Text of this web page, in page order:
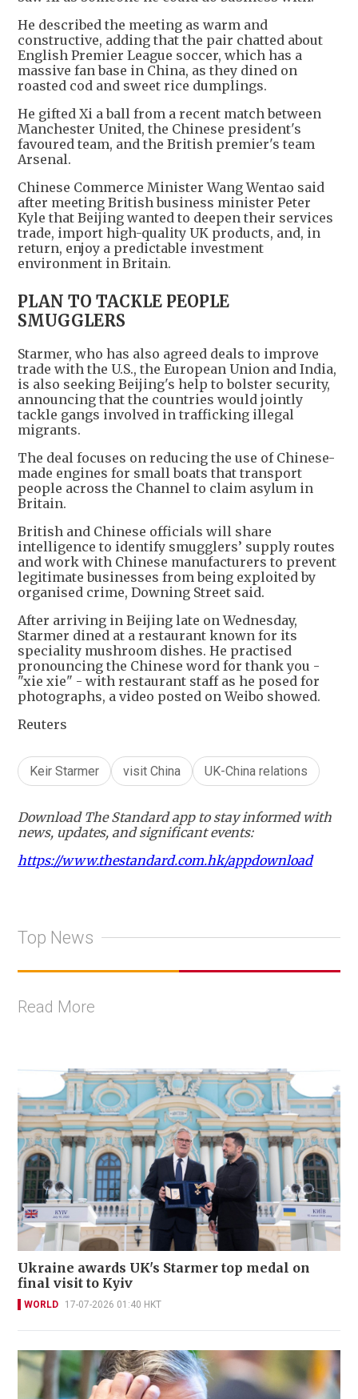
He described the meeting as warm and
constructive, adding that the pair chatted about
English Premier League soccer, which has a
massive fan base in China, as they dined on
roasted cod and sweet rice dumplings.
He gifted Xi a ball from a recent match between
Manchester United, the Chinese president's
favoured team, and the British premier's team
Arsenal.
Chinese Commerce Minister Wang Wentao said
after meeting British business minister Peter
Kyle that Beijing wanted to deepen their services
trade, import high-quality UK products, and, in
return, enjoy a predictable investment
environment in Britain.
PLAN TO TACKLE PEOPLE
SMUGGLERS
Starmer, who has also agreed deals to improve
trade with the U.S., the European Union and India,
is also seeking Beijing's help to bolster security,
announcing that the countries would jointly
tackle gangs involved in trafficking illegal
migrants.
The deal focuses on reducing the use of Chinese-
made engines for small boats that transport
people across the Channel to claim asylum in
Britain.
British and Chinese officials will share
intelligence to identify smugglers’ supply routes
and work with Chinese manufacturers to prevent
legitimate businesses from being exploited by
organised crime, Downing Street said.
After arriving in Beijing late on Wednesday,
Starmer dined at a restaurant known for its
speciality mushroom dishes. He practised
pronouncing the Chinese word for thank you -
"xie xie" - with restaurant staff as he posed for
photographs, a video posted on Weibo showed.
Reuters
Keir Starmer visit China UK-China relations
Download The Standard app to stay informed with
news, updates, and significant events:
https://www.thestandard.com.hk/appdownload
Top News
Read More
Ukraine awards UK's Starmer top medal on
final visit to Kyiv
WORLD 17-07-2026 01:40 HKT